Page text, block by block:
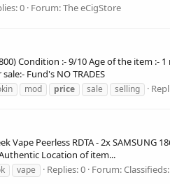
0 Forum:The eCigStore
Condition :- 9/10 Age of the item
Fund's NO TRADES
mod price sale selling
Vape Peerless RDTA - 2x SAMSUNG
Location of item...
vape Replies: 0 Forum: